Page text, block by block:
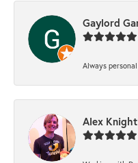
Gaylord
Always
Alex Knight